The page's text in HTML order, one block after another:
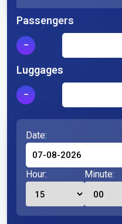
Passengers
−
Luggages
−
Date:
Hour: Minute: